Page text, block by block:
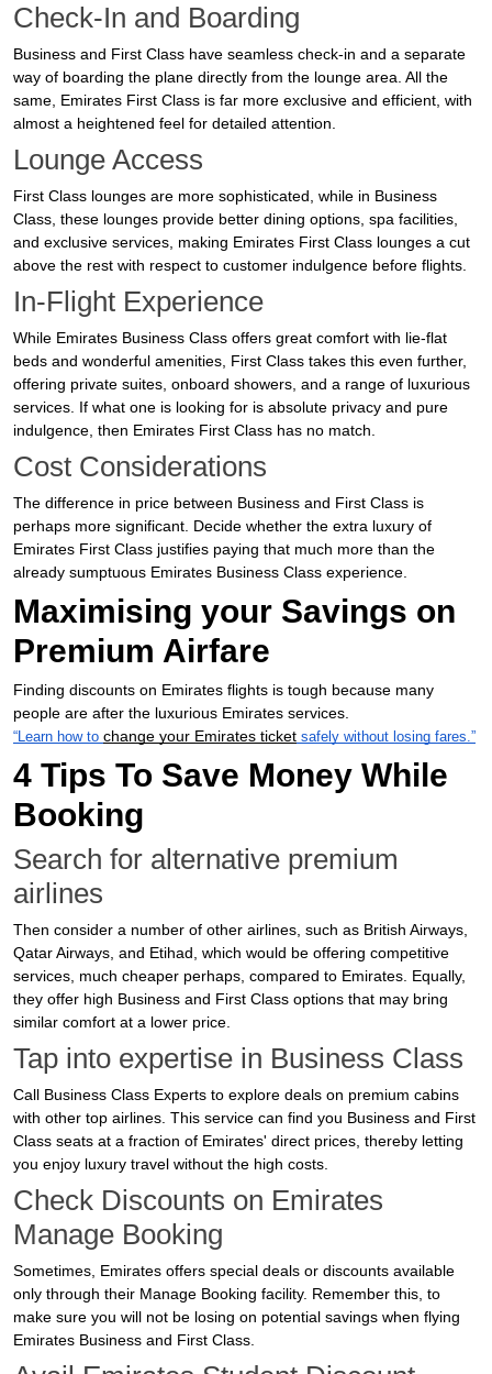
Check-In and Boarding
Business and First Class have seamless check-in and a separate
way of boarding the plane directly from the lounge area. All the
same, Emirates First Class is far more exclusive and efficient, with
almost a heightened feel for detailed attention.
Lounge Access
First Class lounges are more sophisticated, while in Business
Class, these lounges provide better dining options, spa facilities,
and exclusive services, making Emirates First Class lounges a cut
above the rest with respect to customer indulgence before flights.
In-Flight Experience
While Emirates Business Class offers great comfort with lie-flat
beds and wonderful amenities, First Class takes this even further,
offering private suites, onboard showers, and a range of luxurious
services. If what one is looking for is absolute privacy and pure
indulgence, then Emirates First Class has no match.
Cost Considerations
The difference in price between Business and First Class is
perhaps more significant. Decide whether the extra luxury of
Emirates First Class justifies paying that much more than the
already sumptuous Emirates Business Class experience.
Maximising your Savings on
Premium Airfare
Finding discounts on Emirates flights is tough because many
people are after the luxurious Emirates services.
“Learn how to change your Emirates ticket safely without losing fares.”
4 Tips To Save Money While
Booking
Search for alternative premium
airlines
Then consider a number of other airlines, such as British Airways,
Qatar Airways, and Etihad, which would be offering competitive
services, much cheaper perhaps, compared to Emirates. Equally,
they offer high Business and First Class options that may bring
similar comfort at a lower price.
Tap into expertise in Business Class
Call Business Class Experts to explore deals on premium cabins
with other top airlines. This service can find you Business and First
Class seats at a fraction of Emirates' direct prices, thereby letting
you enjoy luxury travel without the high costs.
Check Discounts on Emirates
Manage Booking
Sometimes, Emirates offers special deals or discounts available
only through their Manage Booking facility. Remember this, to
make sure you will not be losing on potential savings when flying
Emirates Business and First Class.